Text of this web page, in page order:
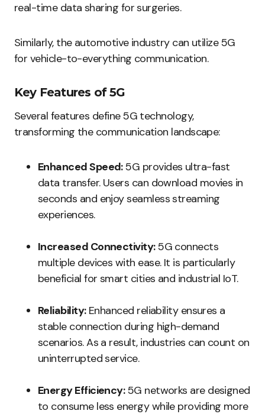
real-time data sharing for surgeries.
Similarly, the automotive industry can utilize 5G
for vehicle-to-everything communication.
Key Features of 5G
Several features define 5G technology,
transforming the communication landscape:
Enhanced Speed:5G provides ultra-fast
data transfer. Users can download movies in
seconds and enjoy seamless streaming
experiences.
Increased Connectivity:5G connects
multiple devices with ease. It is particularly
beneficial for smart cities and industrial IoT.
Reliability:Enhanced reliability ensures a
stable connection during high-demand
scenarios. As a result, industries can count on
uninterrupted service.
Energy Efficiency:5G networks are designed
to consume less energy while providing more